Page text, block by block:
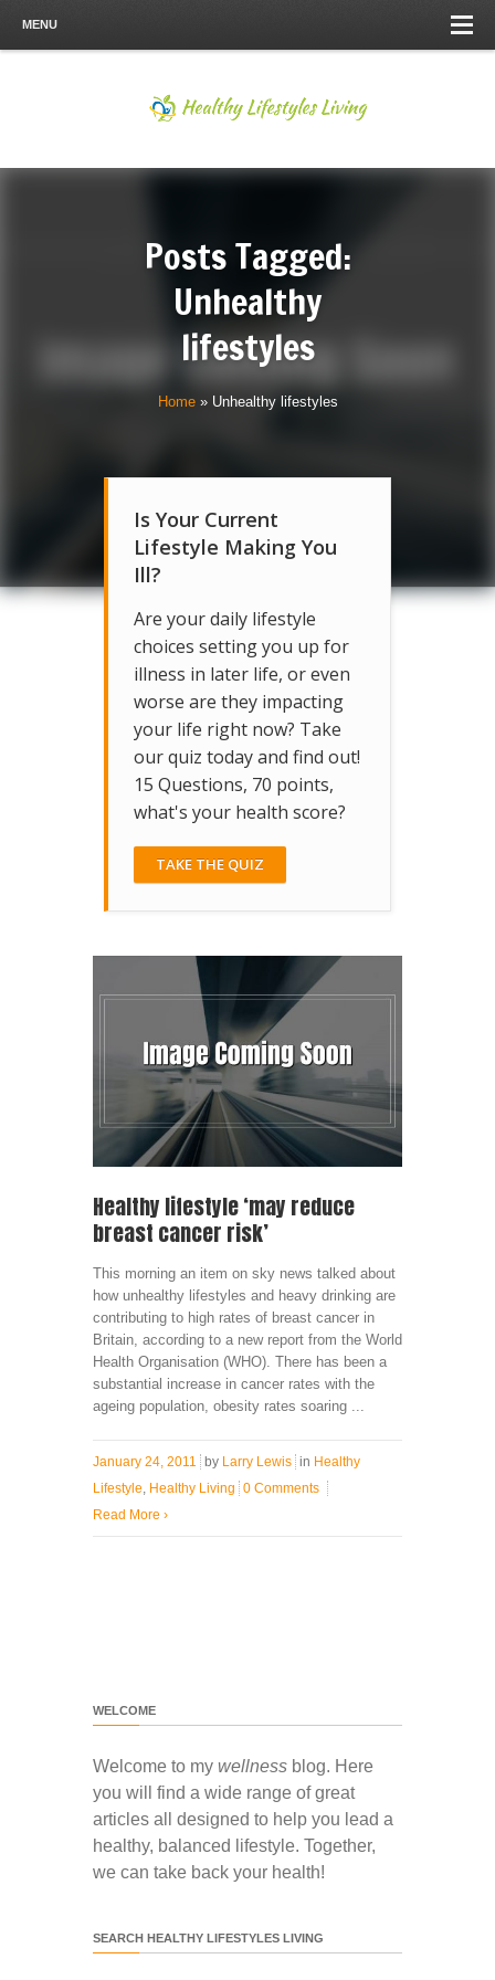
MENU
Posts Tagged:
Unhealthy
lifestyles
Home» Unhealthy lifestyles
Is Your Current
Lifestyle Making You
Ill?
Are your daily lifestyle
choices setting you up for
illness in later life, or even
worse are they impacting
your life right now? Take
our quiz today and find out!
15 Questions, 70 points,
what's your health score?
TAKE THE QUIZ
Healthy lifestyle ‘may reduce
breast cancer risk’
This morning an item on sky news talked about
how unhealthy lifestyles and heavy drinking are
contributing to high rates of breast cancer in
Britain, according to a new report from the World
Health Organisation (WHO). There has been a
substantial increase in cancer rates with the
ageing population, obesity rates soaring ...
January 24, 2011 by Larry Lewis in Healthy
Lifestyle, Healthy Living 0 Comments
Read More ›
WELCOME
Welcome to my wellness blog. Here
you will find a wide range of great
articles all designed to help you lead a
healthy, balanced lifestyle. Together,
we can take back your health!
SEARCH HEALTHY LIFESTYLES LIVING